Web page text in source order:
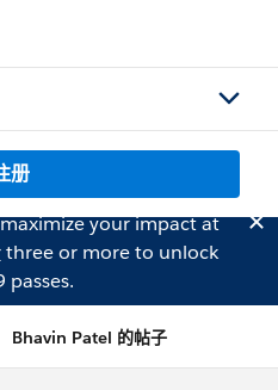
册
your impact at
three or more to unlock
passes.
Bhavin Patel 的帖子